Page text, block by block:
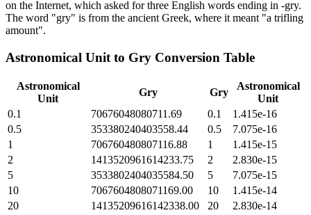
on the Internet, which asked for three English words ending in -gry.
The word "gry" is from the ancient Greek, where it meant "a trifling
amount".
Astronomical Unit to Gry Conversion Table
Astronomical
Unit
Gry Gry
Astronomical
Unit
0.1
70676048080711.69 0.1
1.415e-16
0.5
353380240403558.44 0.5
7.075e-16
1
706760480807116.88 1
1.415e-15
2
1413520961614233.75 2
2.830e-15
5
3533802404035584.50 5
7.075e-15
10
7067604808071169.00 10
1.415e-14
20
14135209616142338.00 20
2.830e-14